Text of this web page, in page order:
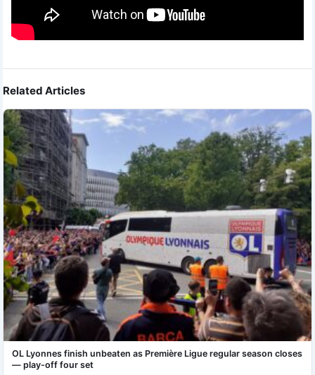
Related Articles
OL Lyonnes finish unbeaten as Première Ligue regular season closes
— play-off four set